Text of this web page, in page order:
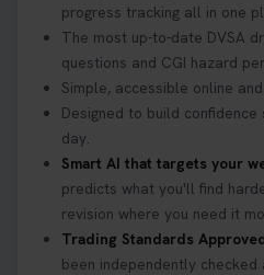
progress tracking all in one
The most up-to-date DVSA
questions and CGI hazard
Simple, accessible online
Designed to build
day.
Smart AI that targets your
predicts what you'll find
revision where you need it
Trading Standards
been independently